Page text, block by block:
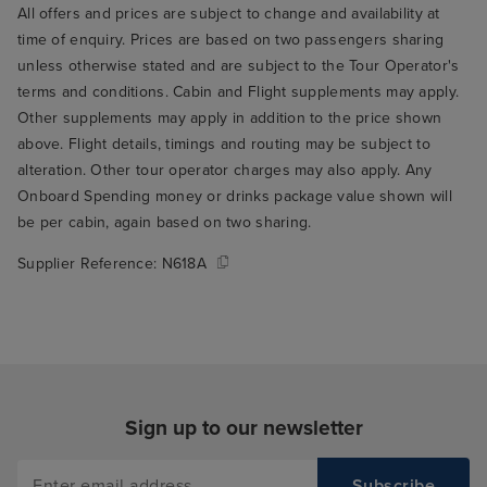
by our iglu transfer at 9. 25, to
Rome airport.
All offers and prices are subject to change and availability at
time of enquiry. Prices are based on two passengers sharing
unless otherwise stated and are subject to the Tour Operator's
terms and conditions. Cabin and Flight supplements may apply.
Other supplements may apply in addition to the price shown
above. Flight details, timings and routing may be subject to
alteration. Other tour operator charges may also apply. Any
Onboard Spending money or drinks package value shown will
be per cabin, again based on two sharing.
Supplier Reference: N618A
Sign up to our newsletter